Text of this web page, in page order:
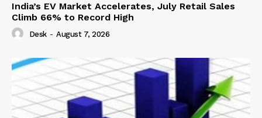
India’s EV Market Accelerates, July Retail Sales
Climb 66% to Record High
Desk - August 7, 2026